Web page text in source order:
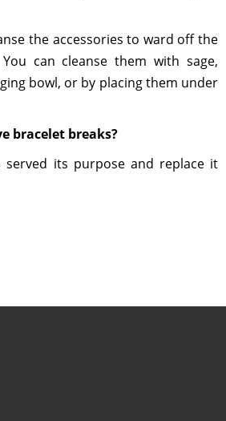
the accessories to ward off the
can cleanse them with sage,
bowl, or by placing them under
bracelet breaks?
served its purpose and replace it